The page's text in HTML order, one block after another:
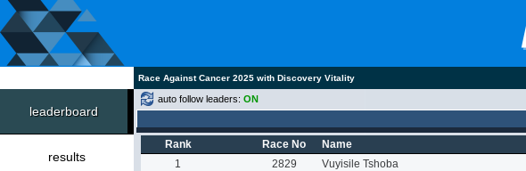
Race Against Cancer 2025 with Discovery Vitality
leaderboard
results
auto follow leaders: ON
Rank Race No Name
1
2829 Vuyisile Tshoba